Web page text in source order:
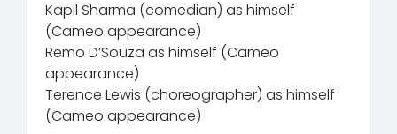
Kapil Sharma (comedian) as himself
(Cameo appearance)
Remo D’Souza as himself (Cameo
appearance)
Terence Lewis (choreographer) as himself
(Cameo appearance)